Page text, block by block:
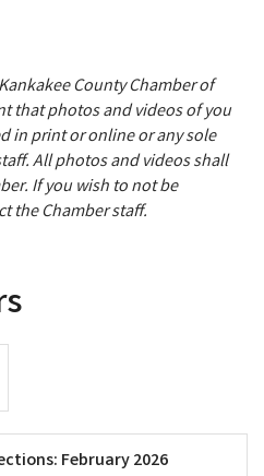
County Chamber of
that photos and videos of you
in print or online or any sole
All photos and videos shall
If you wish to not be
the Chamber staff.
February 2026